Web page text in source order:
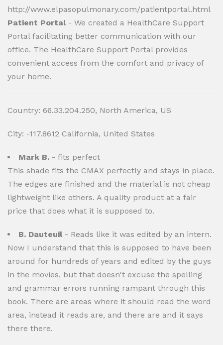
http://www.elpasopulmonary.com/patientportal.html
Patient Portal- We created a HealthCare Support
Portal facilitating better communication with our
office. The HealthCare Support Portal provides
convenient access from the comfort and privacy of
your home.
Country: 66.33.204.250, North America, US
City: -117.8612 California, United States
Mark B. - fits perfect
This shade fits the CMAX perfectly and stays in place.
The edges are finished and the material is not cheap
lightweight like others. A quality product at a fair
price that does what it is supposed to.
B. Dauteuil- Reads like it was edited by an intern.
Now I understand that this is supposed to have been
around for hundreds of years and edited by the guys
in the movies, but that doesn't excuse the spelling
and grammar errors running rampant through this
book. There are areas where it should read the word
area, instead it reads are, and there are and it says
there there.